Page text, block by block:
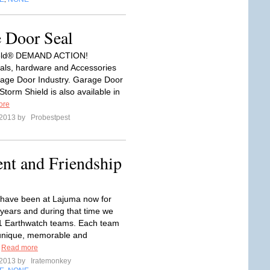
Seal
DEMAND ACTION!
hardware and Accessories
Door Industry. Garage Door
Shield is also available in
by
Probestpest
and Friendship
been at Lajuma now for
and during that time we
Earthwatch teams. Each team
memorable and
Read more
by
Iratemonkey